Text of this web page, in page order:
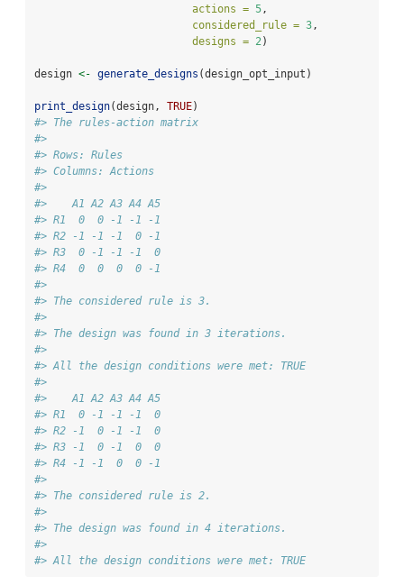
actions = 5 ,
considered_rule = 3 ,
designs = 2 )
design <- generate_designs (design_opt_input)
print_design(design, TRUE)
#> The rules-action matrix
#>
#> Rows: Rules
#> Columns: Actions
#>
#>    A1 A2 A3 A4 A5
#> R1  0  0 -1 -1 -1
#> R2 -1 -1 -1  0 -1
#> R3  0 -1 -1 -1  0
#> R4  0  0  0  0 -1
#>
#> The considered rule is 3.
#>
#> The design was found in 3 iterations.
#>
#> All the design conditions were met: TRUE
#>
#>    A1 A2 A3 A4 A5
#> R1  0 -1 -1 -1  0
#> R2 -1  0 -1 -1  0
#> R3 -1  0 -1  0  0
#> R4 -1 -1  0  0 -1
#>
#> The considered rule is 2.
#>
#> The design was found in 4 iterations.
#>
#> All the design conditions were met: TRUE